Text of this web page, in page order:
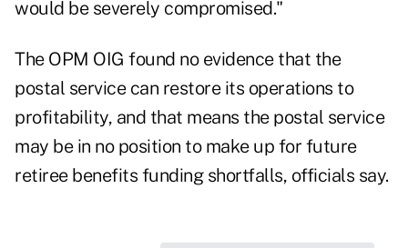
would be severely compromised."
The OPM OIG found no evidence that the
postal service can restore its operations to
profitability, and that means the postal service
may be in no position to make up for future
retiree benefits funding shortfalls, officials say.